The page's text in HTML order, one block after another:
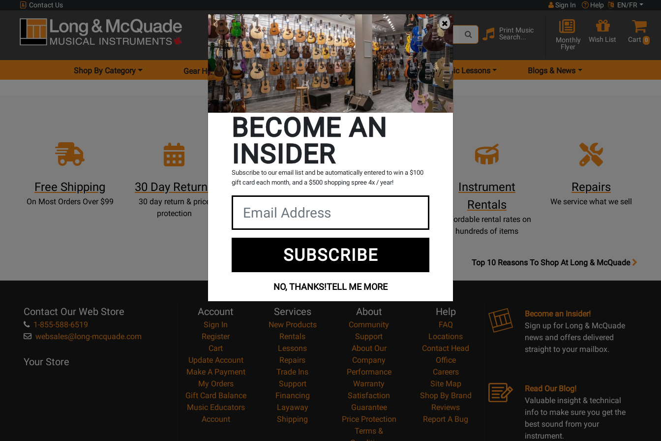
Contact Us Sign In Help EN/FR
Search
Print Music
Search...
Monthly
Flyer
Wish List Cart 0
Shop By Category Gear Hunter Locations Rentals Music Lessons Blogs & News
The Long & McQuade Advantage
Free Shipping
On Most Orders Over $99
30 Day Returns
30 day return & price
protection
100% Canadian
musicians
Page
Music Lessons
Instrument
Rentals
Affordable rental rates on
hundreds of items
Repairs
We service what we sell
OpensTop
Top 10 Reasons To Shop At Long & McQuade
Contact Our Web Store
1-855-588-6519
websales@long-mcquade.com
Your Store
Account
Sign In
Register
Cart
Update Account
Make A Payment
My Orders
Gift Card Balance
Music Educators
Account
Services
New Products
Rentals
Lessons
Repairs
Trade Ins
Support
Financing
Layaway
Shipping
About
Community
Support
About Our
Company
Performance
Warranty
Satisfaction
Guarantee
Price Protection
Terms &
Help
FAQ
Locations
Contact Head
Office
Careers
Site Map
Shop By Brand
Reviews
Report A Bug
Become an Insider!
Sign up for Long & McQuade
news and offers delivered
straight to your mailbox.
Read Our Blog!
Valuable insight & technical
info to make sure you get the
best sound from your
instrument.
BECOME AN
INSIDER
Subscribe to our email list and be automatically entered to win a $100
gift card each month, and a $500 shopping spree 4x / year!
SUBSCRIBE
NO, THANKS!TELL ME MORE